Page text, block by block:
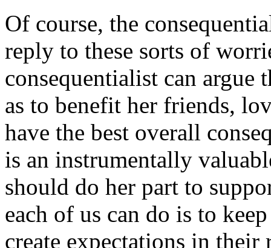
Of course, the
reply to these sorts of
consequentialist can argue
as to benefit her friends,
have the best overall
is an instrumentally
should do her part to
each of us can do is to
create expectations in